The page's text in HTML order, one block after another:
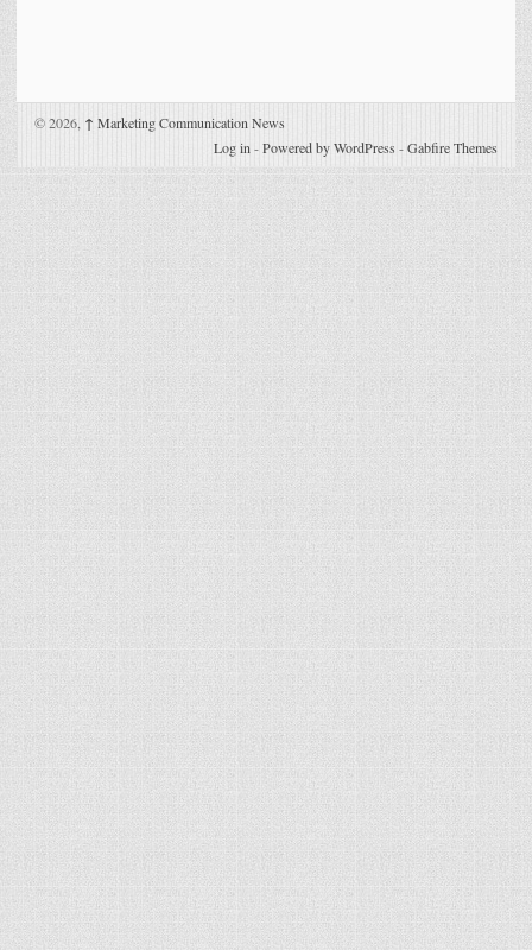
© 2026, ↑ Marketing Communication News
Log in -Powered by WordPress -Gabfire Themes